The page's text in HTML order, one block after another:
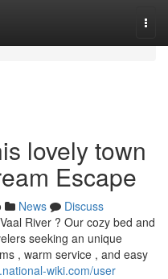
lovely town
Escape
News
Discuss
River ? Our cozy bed and
seeking an unique
, warm service , and easy
wiki.com/user